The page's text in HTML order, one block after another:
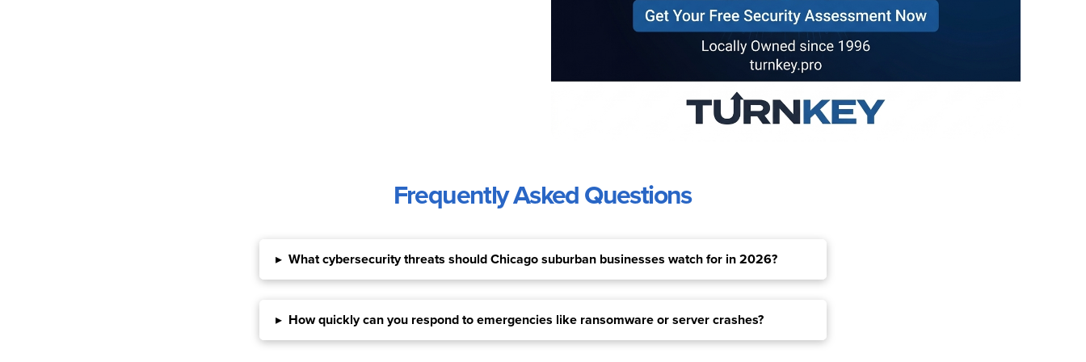
Frequently Asked Questions
▸ What cybersecurity threats should Chicago suburban businesses watch for in 2026?
▸ How quickly can you respond to emergencies like ransomware or server crashes?